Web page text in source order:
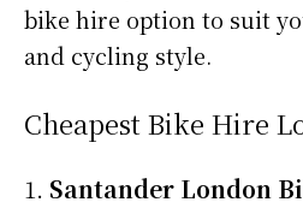
bike hire option to suit
and cycling style.
Cheapest Bike Hire
1. Santander London